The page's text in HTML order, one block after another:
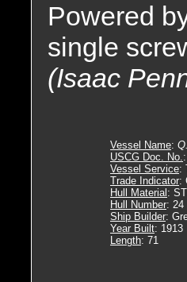
Powered
single
(Isaac
Vessel Name:
USCG Doc. No.
Vessel Service:
Trade Indicator:
Hull Material :
Hull Number: 24
Ship Builder:
Year Built: 1913
Length: 71